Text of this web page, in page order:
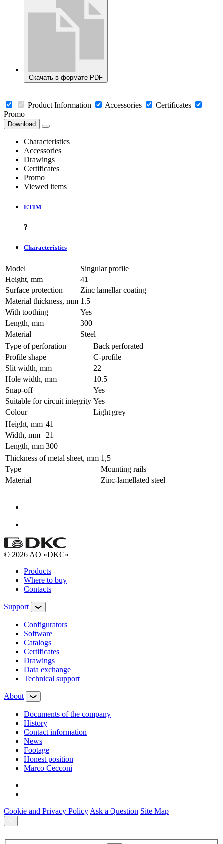
Скачать в формате PDF
Product Information Accessories
Certificates
Promo
Download
Characteristics
Accessories
Drawings
Certificates
Promo
Viewed items
ETIM
?
Characteristics
Model
Singular profile
Height, mm
41
Surface protection
Zinc lamellar coating
Material thickness, mm 1.5
With toothing
Yes
Length, mm
300
Material
Steel
Type of perforation
Back perforated
Profile shape
C-profile
Slit width, mm
22
Hole width, mm
10.5
Snap-off
Yes
Suitable for circuit integrity Yes
Colour
Light grey
Height, mm 41
Width, mm
21
Length, mm 300
Thickness of metal sheet, mm 1,5
Type
Mounting rails
Material
Zinc-lamellated steel
© 2026 AO «DKC»
Products
Where to buy
Contacts
Support
Configurators
Software
Сatalogs
Certificates
Drawings
Data exchange
Technical support
About
Documents of the company
History
Contact information
News
Footage
Honest position
Marco Cecconi
Cookie and Privacy Policy Ask a Question Site Map